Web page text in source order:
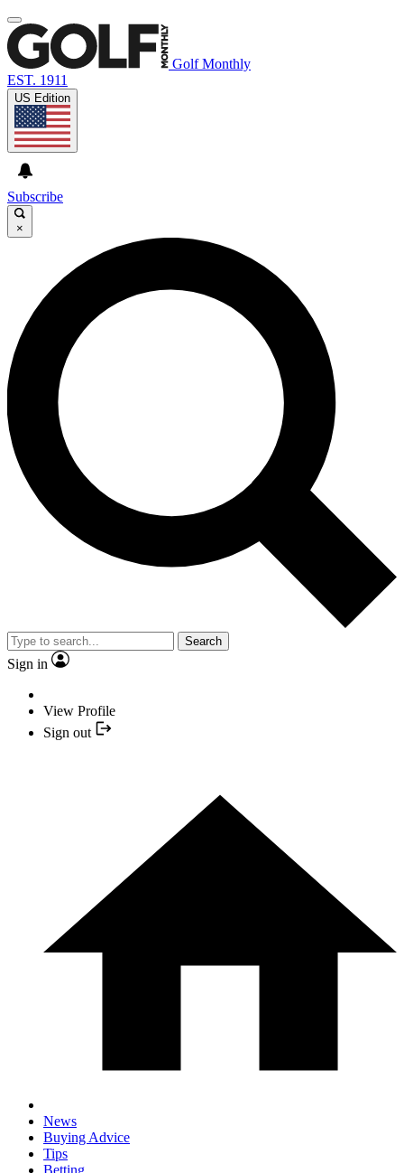
Golf Monthly
EST. 1911
US Edition
Subscribe
×
Search
Sign in
View Profile
Sign out
News
Buying Advice
Tips
Betting